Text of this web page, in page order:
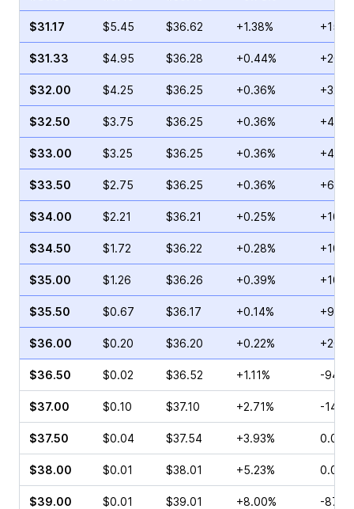
$31.17 $5.45 $36.62 +1.38%
$31.33 $4.95 $36.28 +0.44%
$32.00 $4.25 $36.25 +0.36%
$32.50 $3.75 $36.25 +0.36%
$33.00 $3.25 $36.25 +0.36%
$33.50 $2.75 $36.25 +0.36%
$34.00 $2.21 $36.21 +0.25%
$34.50 $1.72 $36.22 +0.28%
$35.00 $1.26 $36.26 +0.39%
$35.50 $0.67 $36.17 +0.14%
$36.00 $0.20 $36.20 +0.22%
$36.50 $0.02 $36.52 +1.11% -
$37.00 $0.10 $37.10 +2.71% -
$37.50 $0.04 $37.54 +3.93% 0.00%
$38.00 $0.01 $38.01 +5.23% 0.00%
$39.00 $0.01 $39.01 +8.00% -